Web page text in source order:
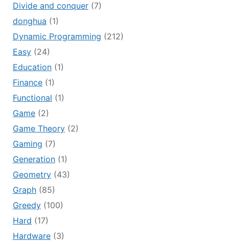
Divide and conquer(7)
donghua (1)
Dynamic Programming (212)
Easy(24)
Education(1)
Finance(1)
Functional (1)
Game(2)
Game Theory(2)
Gaming (7)
Generation(1)
Geometry(43)
Graph(85)
Greedy(100)
Hard (17)
Hardware(3)